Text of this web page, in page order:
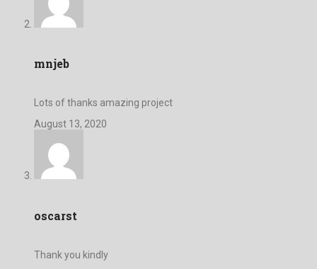
mnjeb
Lots of thanks amazing project
August 13, 2020
oscarst
Thank you kindly